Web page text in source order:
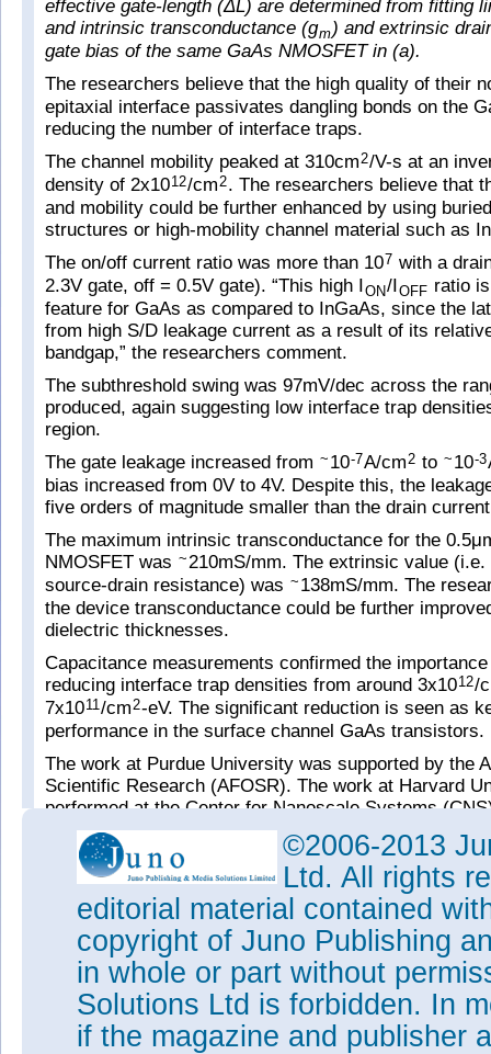
effective gate-length (ΔL) are determined from fitting
and intrinsic transconductance (gm) and extrinsic
gate bias of the same GaAs NMOSFET in (a).
The researchers believe that the high quality of their
epitaxial interface passivates dangling bonds on the
reducing the number of interface traps.
The channel mobility peaked at 310cm2/V-s at an
density of 2x1012/cm2. The researchers believe that
and mobility could be further enhanced by using
structures or high-mobility channel material such as
The on/off current ratio was more than 10 7 with a
2.3V gate, off = 0.5V gate). “This high ION/IOFF ratio
feature for GaAs as compared to InGaAs, since the
from high S/D leakage current as a result of its
bandgap,” the researchers comment.
The subthreshold swing was 97mV/dec across the
produced, again suggesting low interface trap
region.
The gate leakage increased from ~ 10-7A/cm2 to ~ 10-3
bias increased from 0V to 4V. Despite this, the
five orders of magnitude smaller than the drain
The maximum intrinsic transconductance for the
NMOSFET was ~210mS/mm. The extrinsic value
source-drain resistance) was ~ 138mS/mm. The
the device transconductance could be further
dielectric thicknesses.
Capacitance measurements confirmed the
reducing interface trap densities from around 3x1012/
7x1011/cm2-eV. The significant reduction is seen as
performance in the surface channel GaAs transistors.
The work at Purdue University was supported by the
Scientific Research (AFOSR). The work at Harvard
performed at the Center for Nanoscale Systems
US National Nanotechnology Infrastructure Network
Tags:NMOSFETs GaAs transistor ALE
http://ieeexplore.ieee.org/xpl/
tp=&arnumber=6471744
Visit: https://engineering.purdue.edu/~yep
The author Mike Cooke is a freelance technology
worked in the semiconductor and advanced
1997.
©2006-2013
Ltd. All rights
editorial material contained
copyright of Juno Publishing
in whole or part without
Solutions Ltd is forbidden. In
if the magazine and publisher